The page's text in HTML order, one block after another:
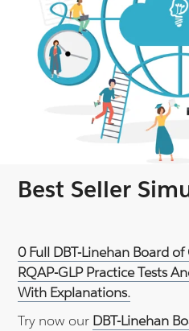
Best Seller
0 Full DBT-Linehan Board
RQAP-GLP Practice Tests
With Explanations.
Try now our DBT-Linehan